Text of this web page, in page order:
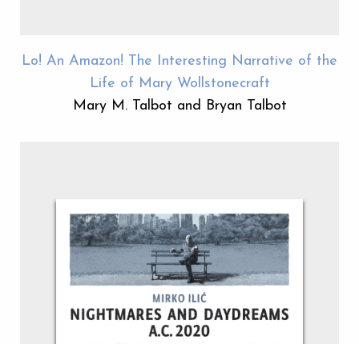
Lo! An Amazon! The Interesting Narrative of the
Life of Mary Wollstonecraft
Mary M. Talbot and Bryan Talbot